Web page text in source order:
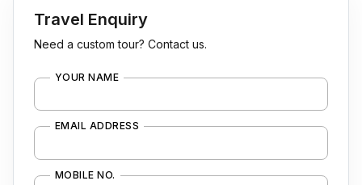
Travel Enquiry
Need a custom tour? Contact us.
YOUR NAME
EMAIL ADDRESS
MOBILE NO.